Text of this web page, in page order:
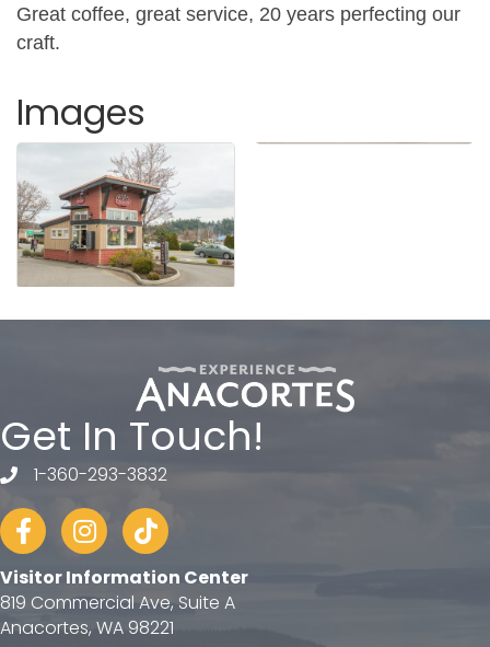
Great coffee, great service, 20 years perfecting our
craft.
Images
Get In Touch!
telephone
1-360-293-3832
FacebookInstagram
tiktok
Visitor Information Center
819 Commercial Ave, Suite A
Anacortes, WA 98221